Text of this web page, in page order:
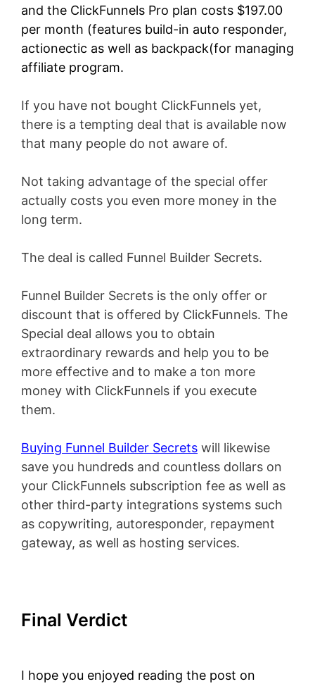
and the ClickFunnels Pro plan costs $197.00
per month (features build-in auto responder,
actionectic as well as backpack(for managing
affiliate program.
If you have not bought ClickFunnels yet,
there is a tempting deal that is available now
that many people do not aware of.
Not taking advantage of the special offer
actually costs you even more money in the
long term.
The deal is called Funnel Builder Secrets.
Funnel Builder Secrets is the only offer or
discount that is offered by ClickFunnels. The
Special deal allows you to obtain
extraordinary rewards and help you to be
more effective and to make a ton more
money with ClickFunnels if you execute
them.
Buying Funnel Builder Secrets will likewise
save you hundreds and countless dollars on
your ClickFunnels subscription fee as well as
other third-party integrations systems such
as copywriting, autoresponder, repayment
gateway, as well as hosting services.
Final Verdict
I hope you enjoyed reading the post on